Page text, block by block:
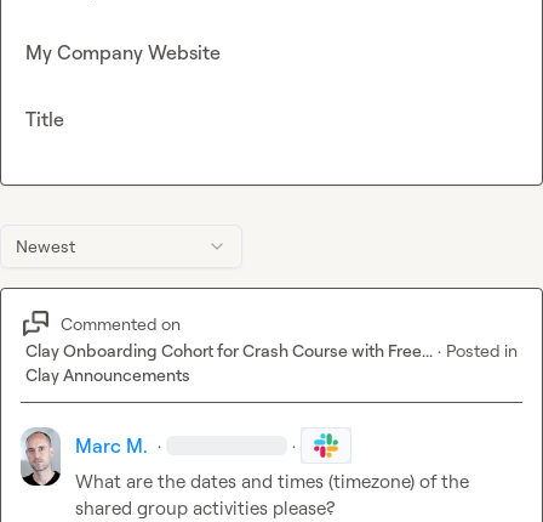
Newest
Commented on
Clay Onboarding Cohort for Crash Course with Free... · Posted in
Clay Announcements
Marc M. · ·
What are the dates and times (timezone) of the
shared group activities please?
My Company Website
Title